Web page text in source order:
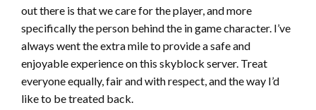
out there is that we care for the player, and more
specifically the person behind the in game character. I’ve
always went the extra mile to provide a safe and
enjoyable experience on this skyblock server. Treat
everyone equally, fair and with respect, and the way I’d
like to be treated back.